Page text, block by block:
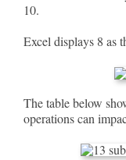
10.
Excel displays 8 as
The table below
operations can